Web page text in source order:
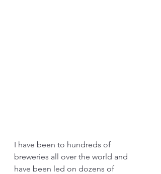
I have been to hundreds of
breweries all over the world and
have been led on dozens of